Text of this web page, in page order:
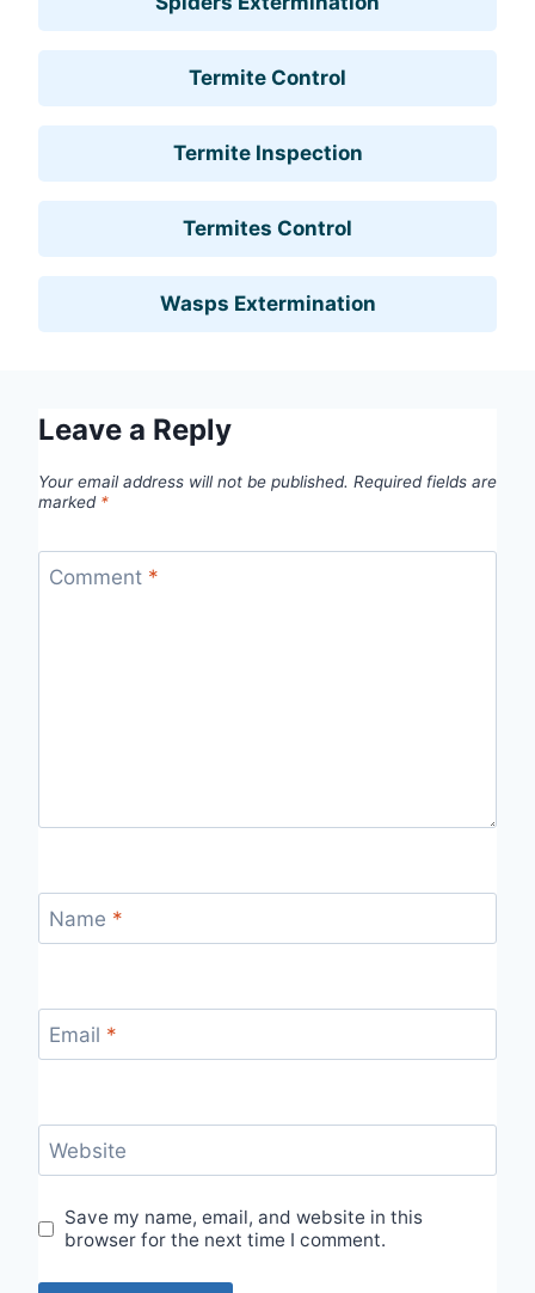
Termite Control
Termite Inspection
Termites Control
Wasps Extermination
Leave a Reply
Your email address will not be published. Required fields are
marked *
Comment *
Name *
Email *
Website
Save my name, email, and website in this
browser for the next time I comment.